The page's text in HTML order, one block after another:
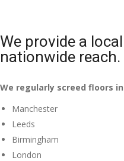
We provide a
nationwide reach.
We regularly screed floors
Manchester
Leeds
Birmingham
London